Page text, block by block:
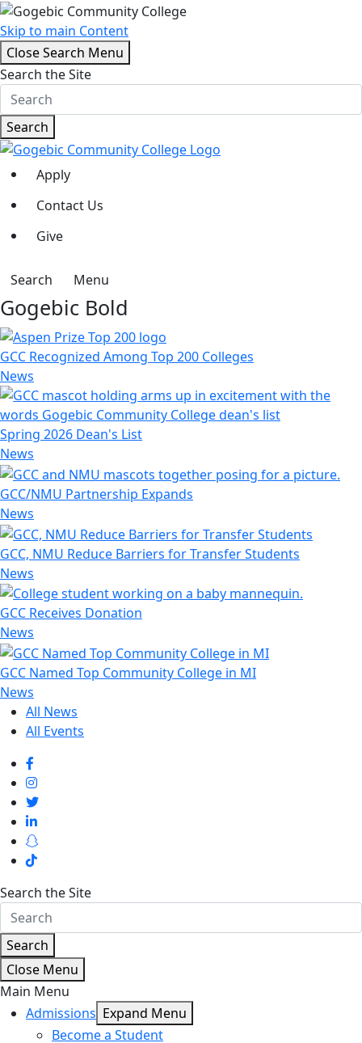
Skip to main Content
Close Search Menu
Search the Site
Search
Apply
Contact Us
Give
Search Menu
Gogebic Bold
GCC Recognized Among Top 200 Colleges
News
Spring 2026 Dean's List
News
GCC/NMU Partnership Expands
News
GCC, NMU Reduce Barriers for Transfer Students
News
GCC Receives Donation
News
GCC Named Top Community College in MI
News
All News
All Events
Search the Site
Search
Close Menu
Main Menu
Admissions Expand Menu
Become a Student